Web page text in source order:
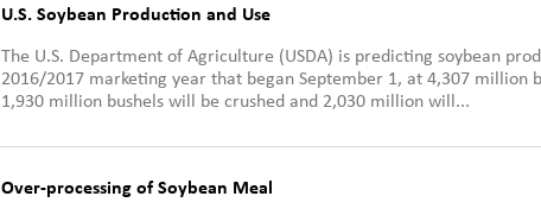
U.S. Soybean Production and Use
The U.S. Department of Agriculture (USDA) is predicting soybean
2016/2017 marketing year that began September 1, at 4,307 million
1,930 million bushels will be crushed and 2,030 million will...
Over-processing of Soybean Meal